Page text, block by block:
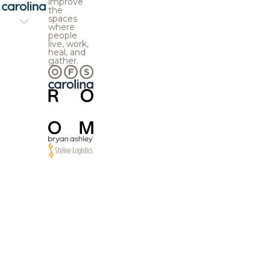
the
spaces
where
people
live, work,
heal, and
gather.